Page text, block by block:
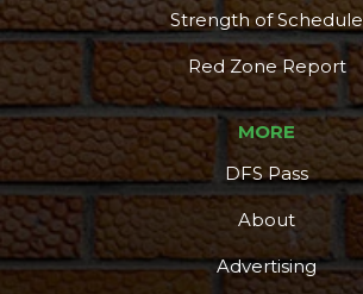
Strength of Schedule
Red Zone Report
MORE
DFS Pass
About
Advertising